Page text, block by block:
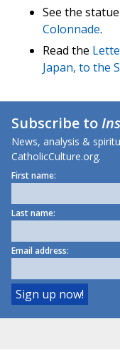
See the
Colonnade.
Read the
Japan, to the
Subscribe to
News, analysis &
CatholicCulture.org.
First name:
Last name:
Email address: